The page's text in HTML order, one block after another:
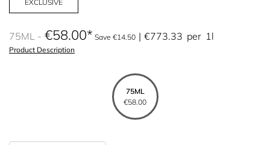
EXCLUSIVE
75ML €58.00 Save €14.50 €773.33 per 1l
Product Description
75ML
€58.00